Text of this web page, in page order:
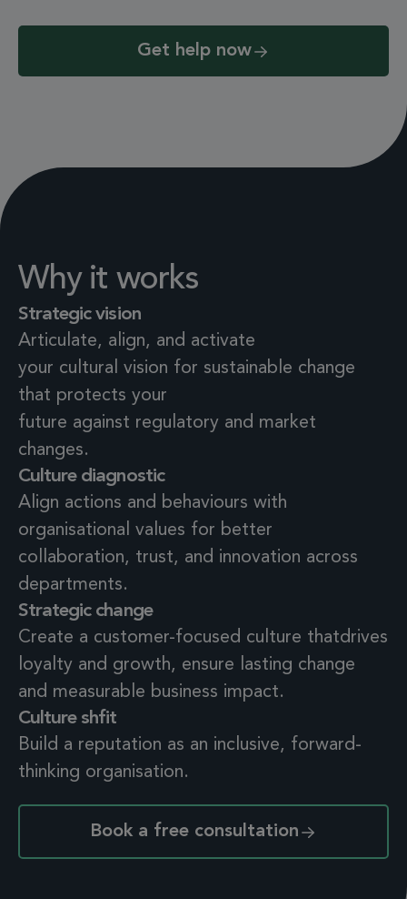
Get help now
Why it works
Strategic vision
Articulate, align, and activate
your cultural vision for sustainable change
that protects your
future against regulatory and market
changes.
Culture diagnostic
Align actions and behaviours with
organisational values for better
collaboration, trust, and innovation across
departments.
Strategic change
Create a customer-focused culture thatdrives
loyalty and growth, ensure lasting change
and measurable business impact.
Culture shfit
Build a reputation as an inclusive, forward-
thinking organisation.
Book a free consultation